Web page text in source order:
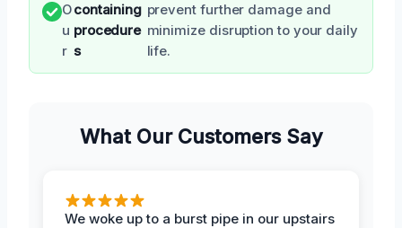
O
u
r
containing
procedure
s
prevent further damage and
minimize disruption to your daily
life.
What Our Customers Say
We woke up to a burst pipe in our upstairs